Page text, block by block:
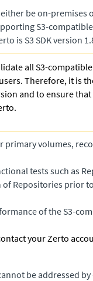
be on-premises
S3-
is S3 SDK version
all S3-
Therefore, it is
and to ensure
volumes,
tests such as
Repositories prior
of the S3-
your Zerto
be addressed